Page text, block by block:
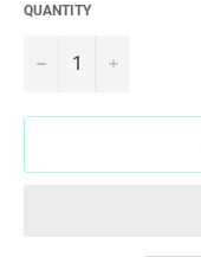
QUANTITY
− +